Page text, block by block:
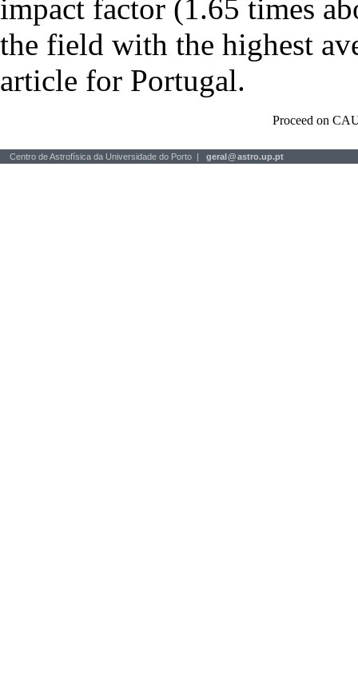
impact factor (1.65 times
the field with the highest
article for Portugal.
Proceed on
Centro de Astrofísica da Universidade do Porto | geral@astro.up.pt